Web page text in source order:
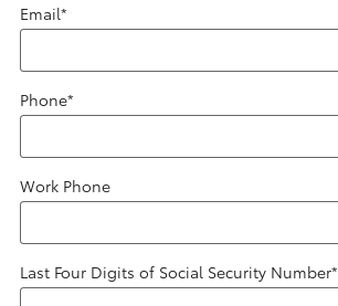
Email*
Phone*
Work Phone
Last Four Digits of Social Security Number*